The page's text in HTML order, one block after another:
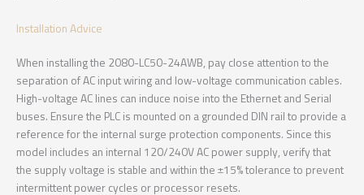
Installation Advice
When installing the 2080-LC50-24AWB, pay close attention to the
separation of AC input wiring and low-voltage communication cables.
High-voltage AC lines can induce noise into the Ethernet and Serial
buses. Ensure the PLC is mounted on a grounded DIN rail to provide a
reference for the internal surge protection components. Since this
model includes an internal 120/240V AC power supply, verify that
the supply voltage is stable and within the ±15% tolerance to prevent
intermittent power cycles or processor resets.